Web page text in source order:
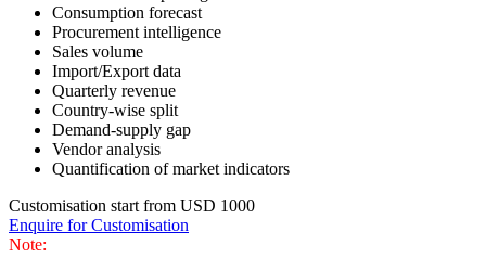
Consumption forecast
Procurement intelligence
Sales volume
Import/Export data
Quarterly revenue
Country-wise split
Demand-supply gap
Vendor analysis
Quantification of market indicators
Customisation start from USD 1000
Enquire for Customisation
Note: